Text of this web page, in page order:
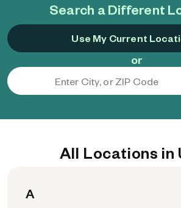
Search a Different
Use My Current
or
All Locations in
A